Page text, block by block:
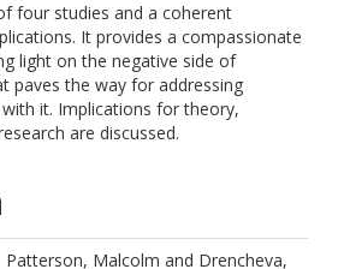
four studies and a coherent
It provides a compassionate
light on the negative side of
paves the way for addressing
it. Implications for theory,
are discussed.
Patterson, Malcolm and Drencheva,